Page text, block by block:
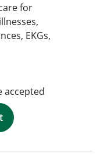
for
EKGs,
accepted